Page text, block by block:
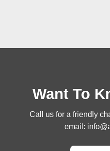
Want To
Call us for a friendly
email: